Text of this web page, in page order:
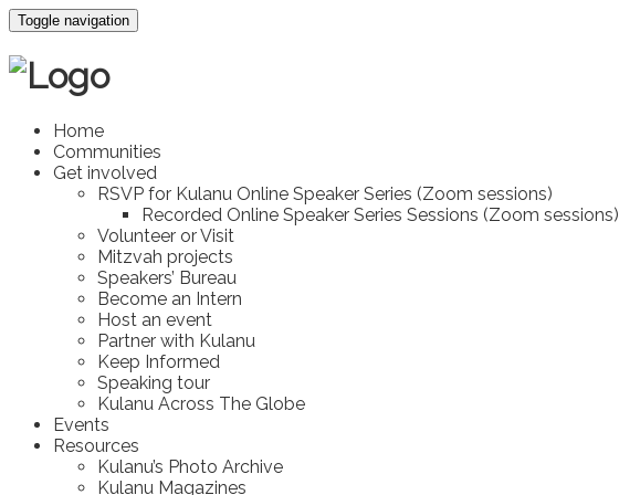
Toggle navigation
Home
Communities
Get involved
RSVP for Kulanu Online Speaker Series (Zoom sessions)
Recorded Online Speaker Series Sessions (Zoom sessions)
Volunteer or Visit
Mitzvah projects
Speakers’ Bureau
Become an Intern
Host an event
Partner with Kulanu
Keep Informed
Speaking tour
Kulanu Across The Globe
Events
Resources
Kulanu’s Photo Archive
Kulanu Magazines